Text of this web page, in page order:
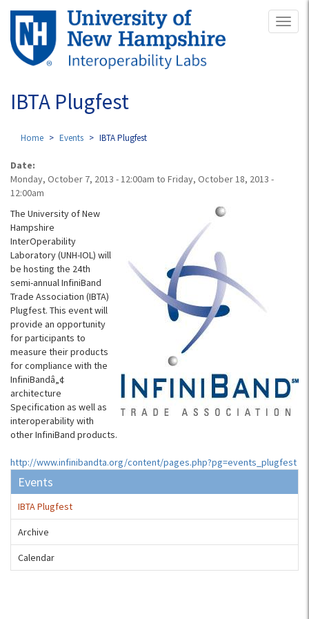
Skip
main
content
IBTA Plugfest
Home Events IBTA Plugfest
Date:
Monday, October 7, 2013 - 12:00am to Friday, October 18, 2013 -
12:00am
The University of New
Hampshire
InterOperability
Laboratory (UNH-IOL) will
be hosting the 24th
semi-annual InfiniBand
Trade Association (IBTA)
Plugfest. This event will
provide an opportunity
for participants to
measure their products
for compliance with the
InfiniBandâ„¢
architecture
Specification as well as
interoperability with
other InfiniBand products.
http://www.infinibandta.org/content/pages.php?pg=events_plugfest
Events
IBTA Plugfest
Archive
Calendar